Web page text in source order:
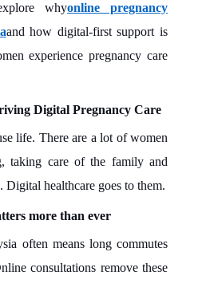
whyonline pregnancy
and how digital-first support is
experience pregnancy care
Digital Pregnancy Care
life. There are a lot of women
taking care of the family and
Digital healthcare goes to them.
more than ever
often means long commutes
consultations remove these